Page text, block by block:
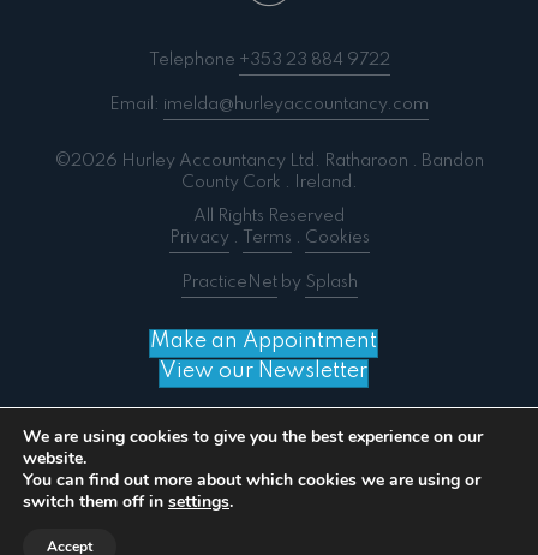
Telephone +353 23 884 9722
Email: imelda@hurleyaccountancy.com
©2026 Hurley Accountancy Ltd. Ratharoon . Bandon
County Cork . Ireland.
All Rights Reserved
Privacy. Terms . Cookies
PracticeNetby Splash
Make an Appointment
View our Newsletter
We are using cookies to give you the best experience on our
website.
You can find out more about which cookies we are using or
switch them off in settings.
Accept
Notice: ob_end_flush(): failed to send buffer of zlib
output compression (0) in
/home/splashm3/hurleyaccountancy.com/wp-